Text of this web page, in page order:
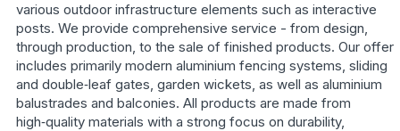
various outdoor infrastructure elements such as interactive
posts. We provide comprehensive service - from design,
through production, to the sale of finished products. Our offer
includes primarily modern aluminium fencing systems, sliding
and double‑leaf gates, garden wickets, as well as aluminium
balustrades and balconies. All products are made from
high‑quality materials with a strong focus on durability,